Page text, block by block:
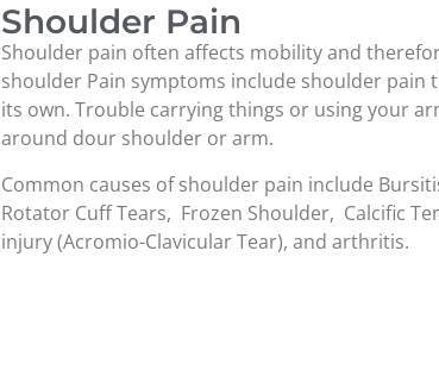
Shoulder Pain
Shoulder pain often affects mobility and
shoulder Pain symptoms include shoulder pain
its own. Trouble carrying things or using your
around dour shoulder or arm.
Common causes of shoulder pain include
Rotator Cuff Tears, Frozen Shoulder, Calcific
injury (Acromio-Clavicular Tear), and arthritis.